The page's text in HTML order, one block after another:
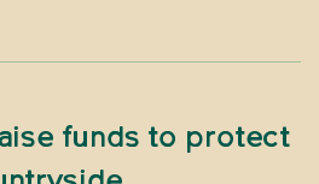
funds to protect